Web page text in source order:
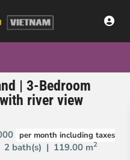
| 3-Bedroom
river view
per month including taxes
2 bath(s) | 119.00 m2